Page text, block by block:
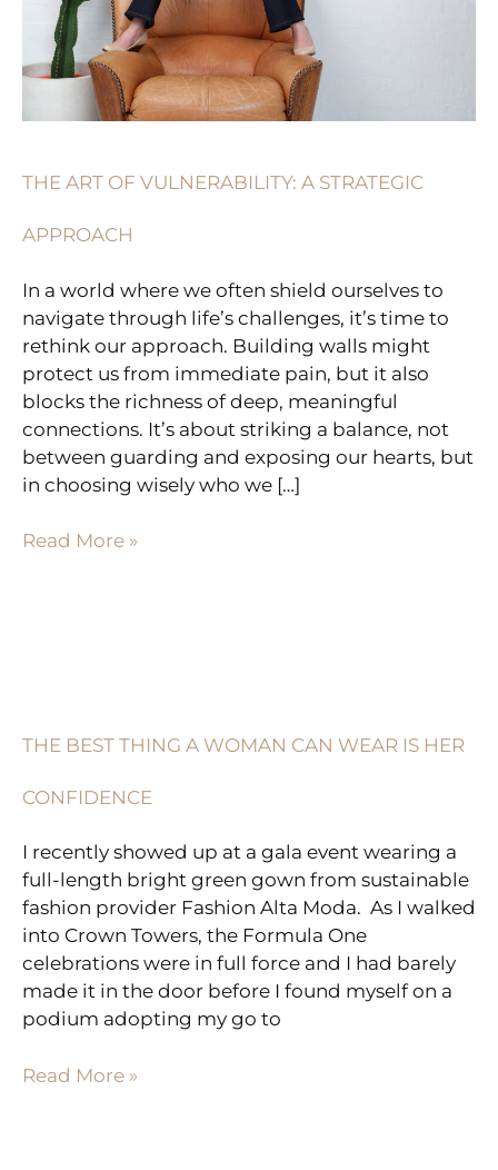
THE ART OF VULNERABILITY: A STRATEGIC
APPROACH
In a world where we often shield ourselves to
navigate through life’s challenges, it’s time to
rethink our approach. Building walls might
protect us from immediate pain, but it also
blocks the richness of deep, meaningful
connections. It’s about striking a balance, not
between guarding and exposing our hearts, but
in choosing wisely who we […]
Read More »
THE BEST THING A WOMAN CAN WEAR IS HER
CONFIDENCE
I recently showed up at a gala event wearing a
full-length bright green gown from sustainable
fashion provider Fashion Alta Moda. As I walked
into Crown Towers, the Formula One
celebrations were in full force and I had barely
made it in the door before I found myself on a
podium adopting my go to
A
CAN
IS
HER
CONFIDENCE
Read More »